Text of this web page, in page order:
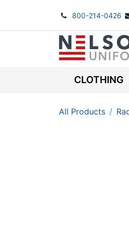
800-214-0426
CLOTHING
All Products